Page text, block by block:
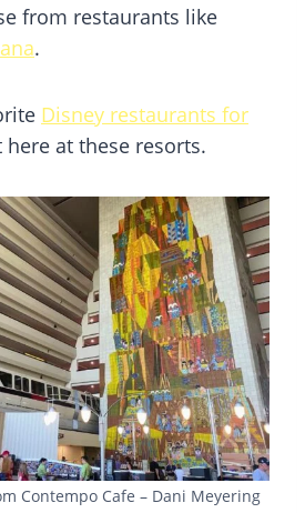
from restaurants like
.
Disney restaurants for
here at these resorts.
Contempo Cafe – Dani Meyering